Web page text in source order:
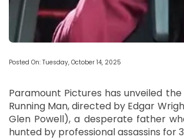
Posted On: Tuesday, October 14, 2025
Paramount Pictures has unveiled
Running Man, directed by Edgar
Glen Powell), a desperate father
hunted by professional assassins for